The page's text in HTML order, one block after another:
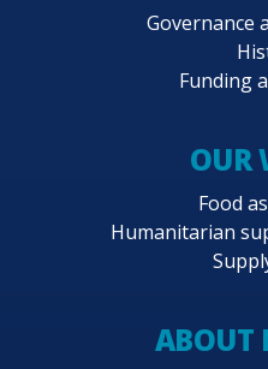
Governance
Funding
OUR
Food
Humanitarian
ABOUT